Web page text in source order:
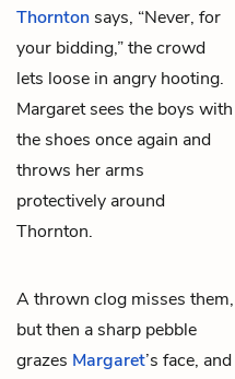
Thornton says, “Never, for
your bidding,” the crowd
lets loose in angry hooting.
Margaret sees the boys with
the shoes once again and
throws her arms
protectively around
Thornton.
A thrown clog misses them,
but then a sharp pebble
grazes Margaret’s face, and